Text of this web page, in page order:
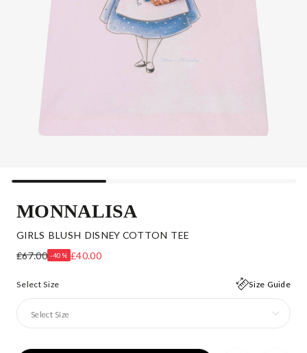
MONNALISA
GIRLS BLUSH DISNEY COTTON TEE
£67.00 -40% £40.00
Select Size Size Guide
Select Size